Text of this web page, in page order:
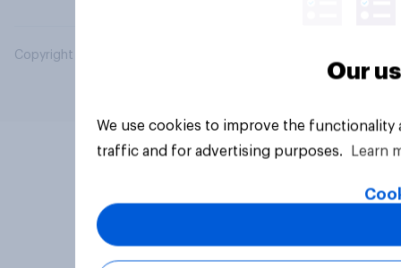
Copyright © 2026 YouGov PLC. All Rights Reserved.
Our
We use cookies to improve the
traffic and for advertising purposes.
Learn